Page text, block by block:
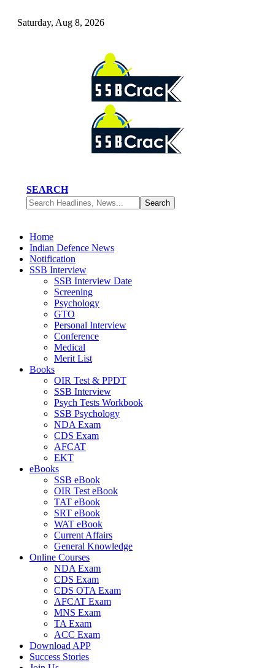
Saturday, Aug 8, 2026
SEARCH
Home
Indian Defence News
Notification
SSB Interview
SSB Interview Date
Screening
Psychology
GTO
Personal Interview
Conference
Medical
Merit List
Books
OIR Test & PPDT
SSB Interview
Psych Tests Workbook
SSB Psychology
NDA Exam
CDS Exam
AFCAT
EKT
eBooks
SSB eBook
OIR Test eBook
TAT eBook
SRT eBook
WAT eBook
Current Affairs
General Knowledge
Online Courses
NDA Exam
CDS Exam
CDS OTA Exam
AFCAT Exam
MNS Exam
TA Exam
ACC Exam
Download APP
Success Stories